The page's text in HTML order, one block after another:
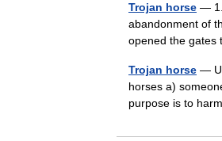
Trojan horse — 1.
abandonment of
opened the
Trojan horse —
horses a)
purpose is to